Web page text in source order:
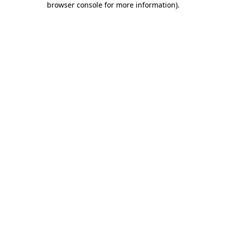
browser console for more information).